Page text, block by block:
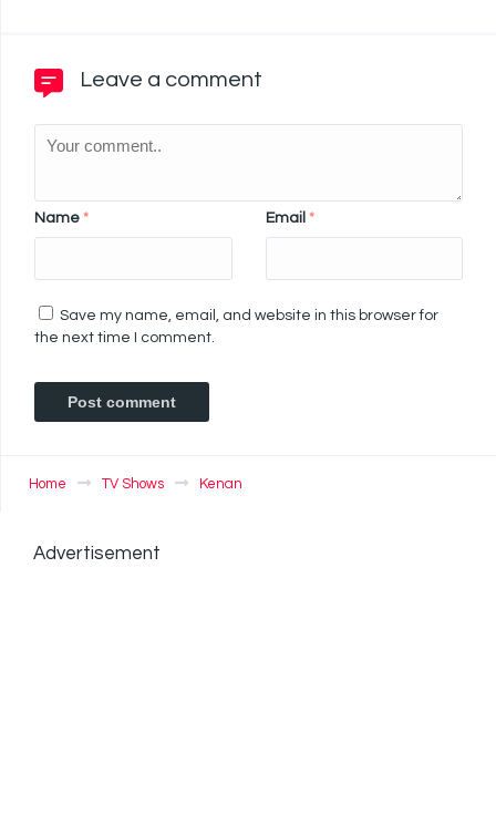
Leave a comment
Name * Email *
Save my name, email, and website in this browser for
the next time I comment.
Home TV Shows Kenan
Advertisement